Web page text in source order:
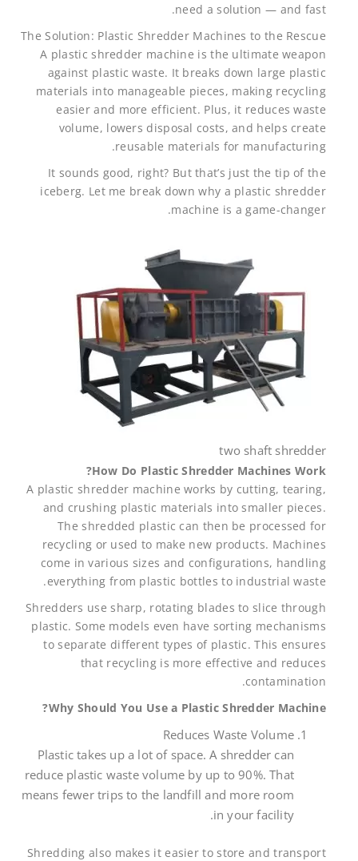
need a solution — and fast.
The Solution: Plastic Shredder Machines to the Rescue
A plastic shredder machine is the ultimate weapon
against plastic waste. It breaks down large plastic
materials into manageable pieces, making recycling
easier and more efficient. Plus, it reduces waste
volume, lowers disposal costs, and helps create
reusable materials for manufacturing.
It sounds good, right? But that’s just the tip of the
iceberg. Let me break down why a plastic shredder
machine is a game-changer.
two shaft shredder
How Do Plastic Shredder Machines Work?
A plastic shredder machine works by cutting, tearing,
and crushing plastic materials into smaller pieces.
The shredded plastic can then be processed for
recycling or used to make new products. Machines
come in various sizes and configurations, handling
everything from plastic bottles to industrial waste.
Shredders use sharp, rotating blades to slice through
plastic. Some models even have sorting mechanisms
to separate different types of plastic. This ensures
that recycling is more effective and reduces
contamination.
Why Should You Use a Plastic Shredder Machine?
Reduces Waste Volume
Plastic takes up a lot of space. A shredder can
reduce plastic waste volume by up to 90%. That
means fewer trips to the landfill and more room
in your facility.
Shredding also makes it easier to store and transport